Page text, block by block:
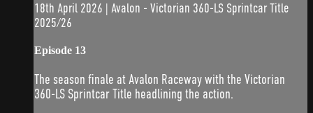
18th April 2026 | Avalon - Victorian 360-LS Sprintcar Title
2025/26
Episode 13
The season finale at Avalon Raceway with the Victorian
360-LS Sprintcar Title headlining the action.